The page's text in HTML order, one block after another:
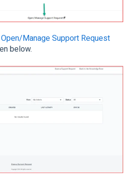
Open/Manage Support Request
below.